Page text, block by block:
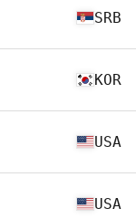
SRB
KOR
USA
USA